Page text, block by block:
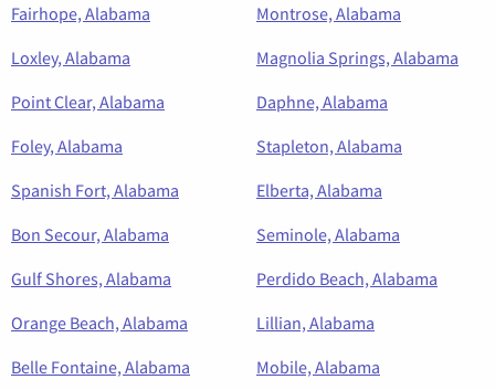
Fairhope, Alabama
Montrose, Alabama
Loxley, Alabama
Magnolia Springs, Alabama
Point Clear, Alabama
Daphne, Alabama
Foley, Alabama
Stapleton, Alabama
Spanish Fort, Alabama
Elberta, Alabama
Bon Secour, Alabama
Seminole, Alabama
Gulf Shores, Alabama
Perdido Beach, Alabama
Orange Beach, Alabama
Lillian, Alabama
Belle Fontaine, Alabama
Mobile, Alabama